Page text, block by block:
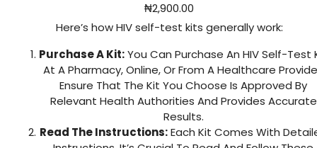
₦2,900.00
Here’s how HIV self-test kits generally work:
Purchase A Kit:You Can Purchase An HIV Self-Test
At A Pharmacy, Online, Or From A Healthcare
Ensure That The Kit You Choose Is Approved By
Relevant Health Authorities And Provides Accurate
Results.
Read The Instructions:Each Kit Comes With